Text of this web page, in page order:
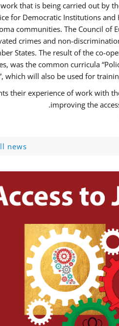
that is being carried out by
for Democratic Institutions and
communities. The Council of
crimes and non-
States. The result of the co-
was the common curricula
which will also be used for
their experience of work with
improving the
news>>